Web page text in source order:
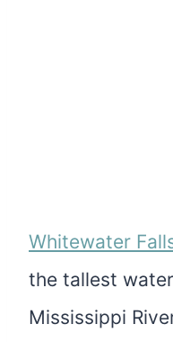
Whitewater
the tallest
Mississippi